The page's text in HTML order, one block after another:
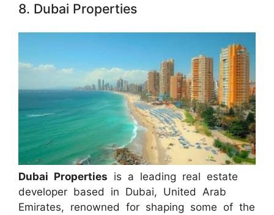
8. Dubai Properties
Dubai Properties is a leading real estate
developer based in Dubai, United Arab
Emirates, renowned for shaping some of the